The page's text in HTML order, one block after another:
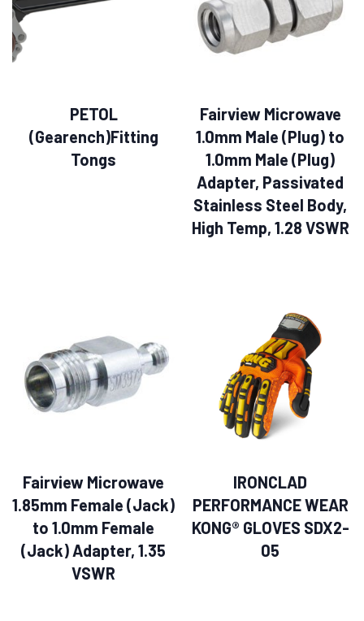
PETOL
(Gearench)Fitting
Tongs
Fairview Microwave
1.0mm Male (Plug) to
1.0mm Male (Plug)
Adapter, Passivated
Stainless Steel Body,
High Temp, 1.28 VSWR
Fairview Microwave
1.85mm Female (Jack)
to 1.0mm Female
(Jack) Adapter, 1.35
VSWR
IRONCLAD
PERFORMANCE WEAR
KONG® GLOVES SDX2-
05